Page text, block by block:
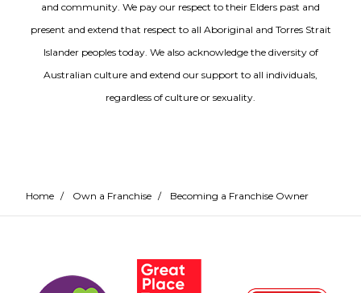
and community. We pay our respect to their Elders past and
present and extend that respect to all Aboriginal and Torres Strait
Islander peoples today. We also acknowledge the diversity of
Australian culture and extend our support to all individuals,
regardless of culture or sexuality.
Home / Own a Franchise / Becoming a Franchise Owner